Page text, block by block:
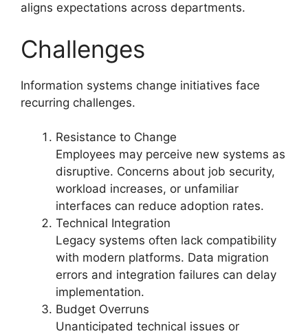
aligns expectations across departments.
Challenges
Information systems change initiatives face
recurring challenges.
Resistance to Change
Employees may perceive new systems as
disruptive. Concerns about job security,
workload increases, or unfamiliar
interfaces can reduce adoption rates.
Technical Integration
Legacy systems often lack compatibility
with modern platforms. Data migration
errors and integration failures can delay
implementation.
Budget Overruns
Unanticipated technical issues or